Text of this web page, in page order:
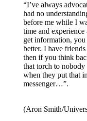
“I’ve always
had no
before me while I
time and
get information,
better. I have
then if you think
that torch to nobody
when they put that
messenger…”.
(Aron Smith/